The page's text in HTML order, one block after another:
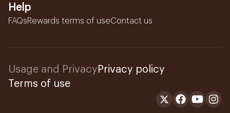
Help
FAQsRewards terms of useContact us
Usage and Privacy Privacy policy
Terms of use